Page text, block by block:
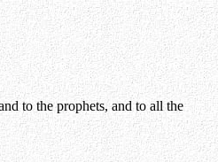
to the prophets, and to all the